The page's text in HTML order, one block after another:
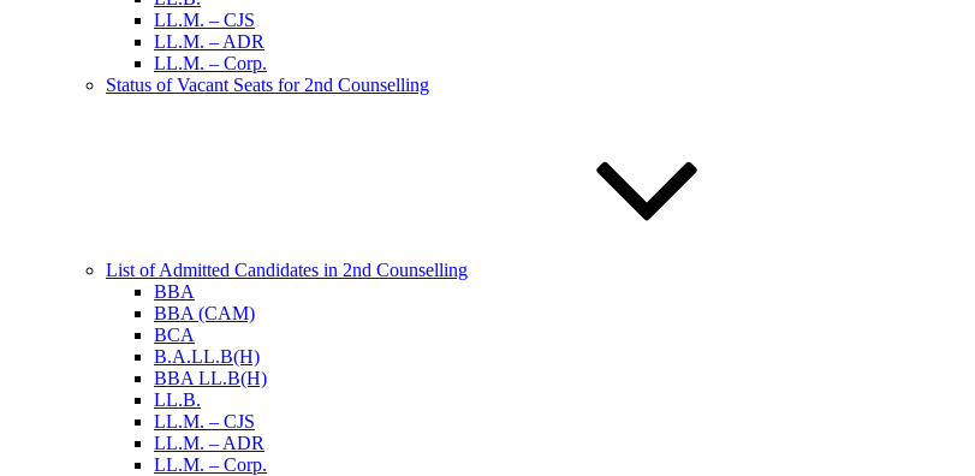
LL.M. – CJS
LL.M. – ADR
LL.M. – Corp.
Status of Vacant Seats for 2nd Counselling
List of Admitted Candidates in 2nd Counselling
BBA
BBA (CAM)
BCA
B.A.LL.B(H)
BBA LL.B(H)
LL.B.
LL.M. – CJS
LL.M. – ADR
LL.M. – Corp.